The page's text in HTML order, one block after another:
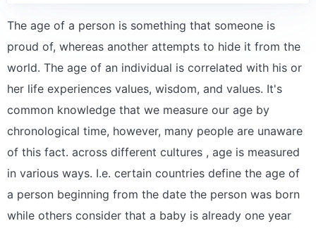
The age of a person is something that someone is
proud of, whereas another attempts to hide it from the
world. The age of an individual is correlated with his or
her life experiences values, wisdom, and values. It's
common knowledge that we measure our age by
chronological time, however, many people are unaware
of this fact. across different cultures , age is measured
in various ways. I.e. certain countries define the age of
a person beginning from the date the person was born
while others consider that a baby is already one year